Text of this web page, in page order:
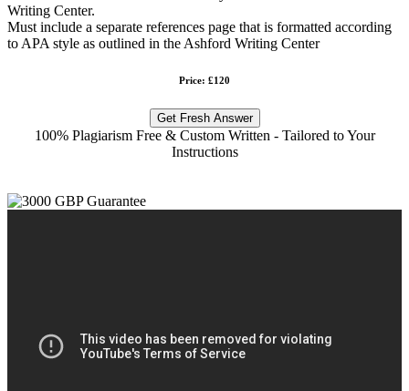
Writing Center.
Must include a separate references page that is formatted according
to APA style as outlined in the Ashford Writing Center
Price: £120
Get Fresh Answer
100% Plagiarism Free & Custom Written - Tailored to Your
Instructions